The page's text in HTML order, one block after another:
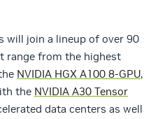
will join a lineup of over 90
range from the highest
NVIDIA HGX A100 8-GPU,
the NVIDIA A30 Tensor
data centers as well